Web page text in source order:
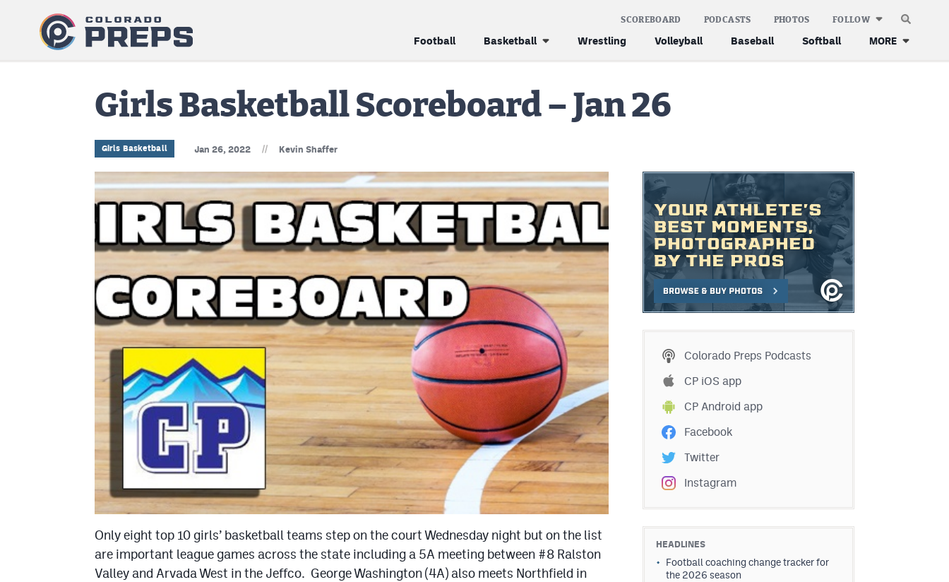
Football Basketball Wrestling Volleyball Baseball Softball MORE
SCOREBOARD PODCASTS PHOTOS FOLLOW
Girls Basketball Scoreboard – Jan 26
Girls Basketball Jan 26, 2022 // Kevin Shaffer
Only eight top 10 girls’ basketball teams step on the court Wednesday night but on the list
are important league games across the state including a 5A meeting between #8 Ralston
Valley and Arvada West in the Jeffco. George Washington (4A) also meets Northfield in
Colorado Preps Podcasts
CP iOS app
CP Android app
Facebook
Twitter
Instagram
HEADLINES
Football coaching change tracker for
the 2026 season